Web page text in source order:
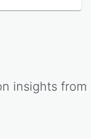
insights from